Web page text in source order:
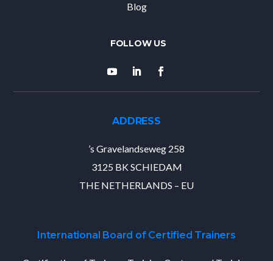
Blog
ADDRESS
’s Gravelandseweg 258
3125 BK SCHIEDAM
THE NETHERLANDS – EU
International Board of Certified Trainers